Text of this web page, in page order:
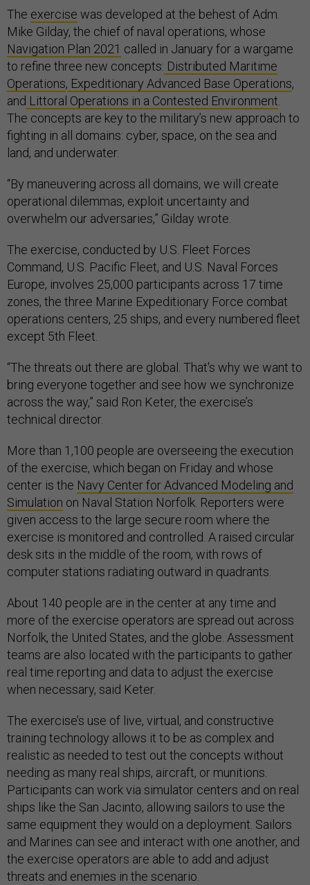
The exercise was developed at the behest of Adm.
Mike Gilday, the chief of naval operations, whose
Navigation Plan 2021 called in January for a wargame
to refine three new concepts: Distributed Maritime
Operations, Expeditionary Advanced Base Operations,
and Littoral Operations in a Contested Environment.
The concepts are key to the military’s new approach to
fighting in all domains: cyber, space, on the sea and
land, and underwater.
“By maneuvering across all domains, we will create
operational dilemmas, exploit uncertainty and
overwhelm our adversaries,” Gilday wrote.
The exercise, conducted by U.S. Fleet Forces
Command, U.S. Pacific Fleet, and U.S. Naval Forces
Europe, involves 25,000 participants across 17 time
zones, the three Marine Expeditionary Force combat
operations centers, 25 ships, and every numbered fleet
except 5th Fleet.
“The threats out there are global. That's why we want to
bring everyone together and see how we synchronize
across the way,” said Ron Keter, the exercise’s
technical director.
More than 1,100 people are overseeing the execution
of the exercise, which began on Friday and whose
center is the Navy Center for Advanced Modeling and
Simulation on Naval Station Norfolk. Reporters were
given access to the large secure room where the
exercise is monitored and controlled. A raised circular
desk sits in the middle of the room, with rows of
computer stations radiating outward in quadrants.
About 140 people are in the center at any time and
more of the exercise operators are spread out across
Norfolk, the United States, and the globe. Assessment
teams are also located with the participants to gather
real time reporting and data to adjust the exercise
when necessary, said Keter.
The exercise’s use of live, virtual, and constructive
training technology allows it to be as complex and
realistic as needed to test out the concepts without
needing as many real ships, aircraft, or munitions.
Participants can work via simulator centers and on real
ships like the San Jacinto, allowing sailors to use the
same equipment they would on a deployment. Sailors
and Marines can see and interact with one another, and
the exercise operators are able to add and adjust
threats and enemies in the scenario.